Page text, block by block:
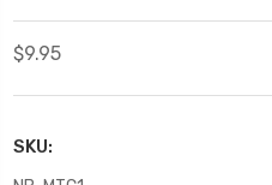
$9.95
SKU: